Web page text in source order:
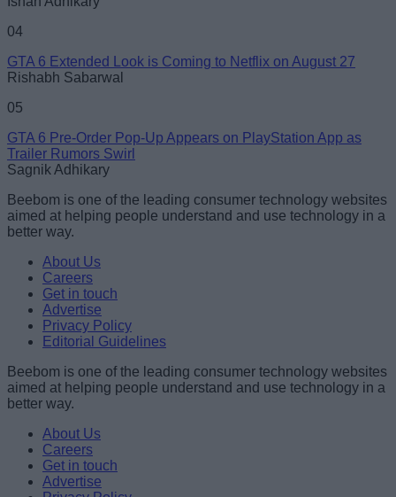
04
GTA 6 Extended Look is Coming to Netflix on August 27
Rishabh Sabarwal
05
GTA 6 Pre-Order Pop-Up Appears on PlayStation App as
Trailer Rumors Swirl
Sagnik Adhikary
Beebom is one of the leading consumer technology websites
aimed at helping people understand and use technology in a
better way.
About Us
Careers
Get in touch
Advertise
Privacy Policy
Editorial Guidelines
Beebom is one of the leading consumer technology websites
aimed at helping people understand and use technology in a
better way.
About Us
Careers
Get in touch
Advertise